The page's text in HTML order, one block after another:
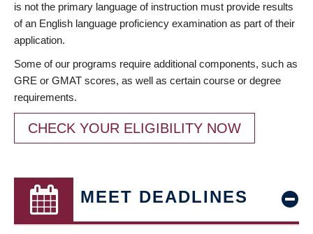
is not the primary language of instruction must provide results
of an English language proficiency examination as part of their
application.
Some of our programs require additional components, such as
GRE or GMAT scores, as well as certain course or degree
requirements.
CHECK YOUR ELIGIBILITY NOW
MEET DEADLINES